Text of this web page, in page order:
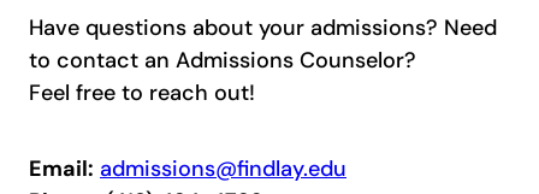
Have questions about your admissions? Need
to contact an Admissions Counselor?
Feel free to reach out!
Email: admissions@findlay.edu